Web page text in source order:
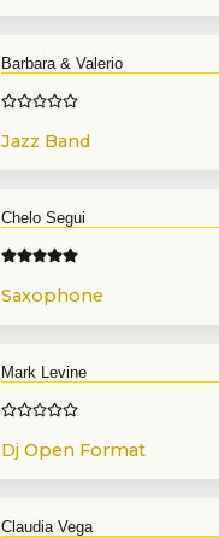
Barbara & Valerio
Jazz Band
Chelo Segui
Saxophone
Mark Levine
Dj Open Format
Claudia Vega